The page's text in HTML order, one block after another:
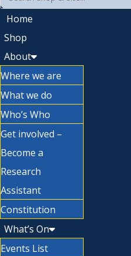
Home
Shop
About
Where we are
What we do
Who’s Who
Get involved –
Become a
Research
Assistant
Constitution
What’s On
Events List